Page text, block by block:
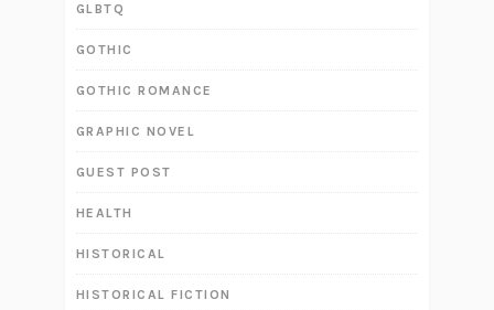
GLBTQ
GOTHIC
GOTHIC ROMANCE
GRAPHIC NOVEL
GUEST POST
HEALTH
HISTORICAL
HISTORICAL FICTION